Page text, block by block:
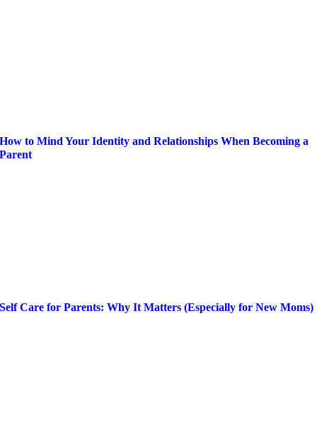
How to Mind Your Identity and Relationships When Becoming a
Parent
Self Care for Parents: Why It Matters (Especially for New Moms)